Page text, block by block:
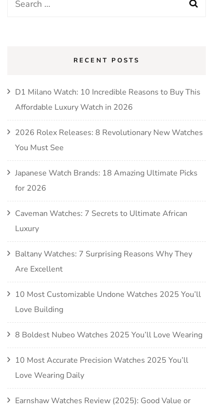
Search
RECENT POSTS
D1 Milano Watch: 10 Incredible Reasons to Buy This
Affordable Luxury Watch in 2026
2026 Rolex Releases: 8 Revolutionary New Watches
You Must See
Japanese Watch Brands: 18 Amazing Ultimate Picks
for 2026
Caveman Watches: 7 Secrets to Ultimate African
Luxury
Baltany Watches: 7 Surprising Reasons Why They
Are Excellent
10 Most Customizable Undone Watches 2025 You’ll
Love Building
8 Boldest Nubeo Watches 2025 You’ll Love Wearing
10 Most Accurate Precision Watches 2025 You’ll
Love Wearing Daily
Earnshaw Watches Review (2025): Good Value or